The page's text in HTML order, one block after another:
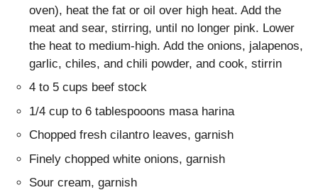
oven), heat the fat or oil over high heat. Add the
meat and sear, stirring, until no longer pink. Lower
the heat to medium-high. Add the onions, jalapenos,
garlic, chiles, and chili powder, and cook, stirrin
4 to 5 cups beef stock
1/4 cup to 6 tablespooons masa harina
Chopped fresh cilantro leaves, garnish
Finely chopped white onions, garnish
Sour cream, garnish